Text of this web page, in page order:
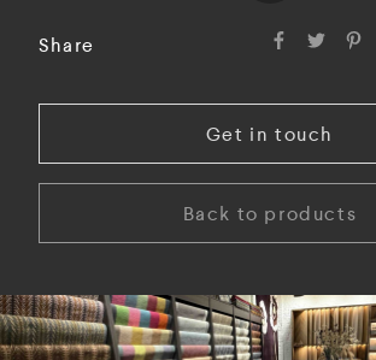
Share
Get in touch
Back to products